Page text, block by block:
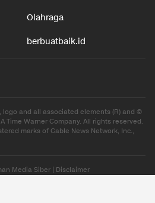
Olahraga
berbuatbaik.id
logo and all associated elements (R) and ©
Time Warner Company. All rights reserved.
marks of Cable News Network, Inc.,
Media Siber Disclaimer